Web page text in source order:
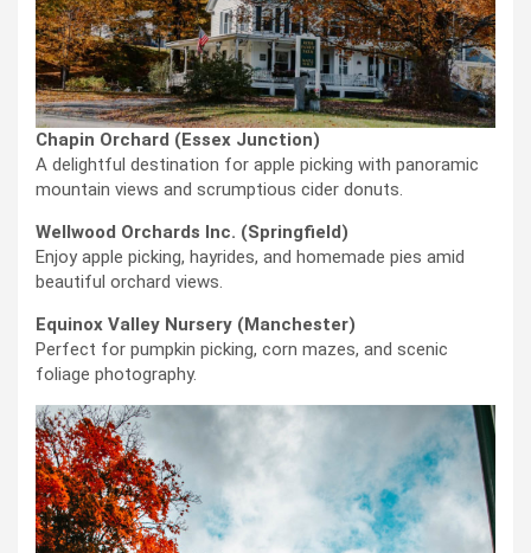
Chapin Orchard (Essex Junction)
A delightful destination for apple picking with panoramic
mountain views and scrumptious cider donuts.
Wellwood Orchards Inc. (Springfield)
Enjoy apple picking, hayrides, and homemade pies amid
beautiful orchard views.
Equinox Valley Nursery (Manchester)
Perfect for pumpkin picking, corn mazes, and scenic
foliage photography.